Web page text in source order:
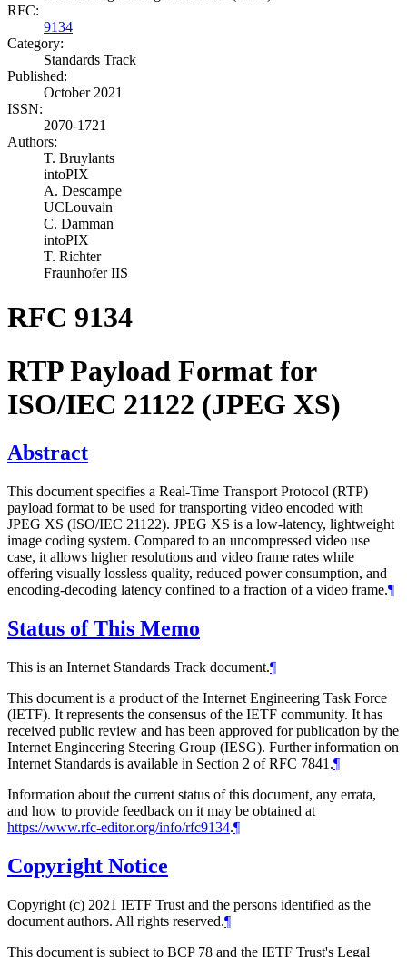
RFC:
9134
Category:
Standards Track
Published:
October 2021
ISSN:
2070-1721
Authors:
T. Bruylants
intoPIX
A. Descampe
UCLouvain
C. Damman
intoPIX
T. Richter
Fraunhofer IIS
RFC 9134
RTP Payload Format for
ISO/IEC 21122 (JPEG XS)
Abstract
This document specifies a Real-Time Transport Protocol (RTP)
payload format to be used for transporting video encoded with
JPEG XS (ISO/IEC 21122). JPEG XS is a low-latency, lightweight
image coding system. Compared to an uncompressed video use
case, it allows higher resolutions and video frame rates while
offering visually lossless quality, reduced power consumption, and
encoding-decoding latency confined to a fraction of a video frame.¶
Status of This Memo
This is an Internet Standards Track document.¶
This document is a product of the Internet Engineering Task Force
(IETF). It represents the consensus of the IETF community. It has
received public review and has been approved for publication by the
Internet Engineering Steering Group (IESG). Further information on
Internet Standards is available in Section 2 of RFC 7841.¶
Information about the current status of this document, any errata,
and how to provide feedback on it may be obtained at
https://www.rfc-editor.org/info/rfc9134.¶
Copyright Notice
Copyright (c) 2021 IETF Trust and the persons identified as the
document authors. All rights reserved.¶
This document is subject to BCP 78 and the IETF Trust's Legal